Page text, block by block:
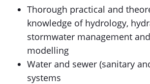
Thorough practical and
knowledge of hydrology,
stormwater management
modelling
Water and sewer (sanitary
systems